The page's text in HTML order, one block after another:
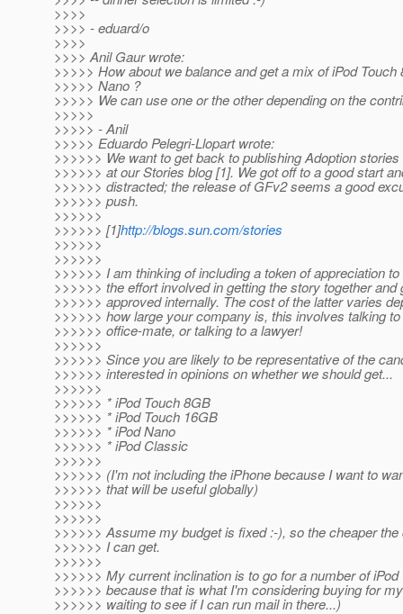
>>>>
>>>> - eduard/o
>>>>
>>>> Anil Gaur wrote:
>>>>> How about we balance and get a mix of iPod Touch
>>>>> Nano ?
>>>>> We can use one or the other depending on the
>>>>>
>>>>> - Anil
>>>>> Eduardo Pelegri-Llopart wrote:
>>>>>> We want to get back to publishing Adoption
>>>>>> at our Stories blog [1]. We got off to a good start
>>>>>> distracted; the release of GFv2 seems a good
>>>>>> push.
>>>>>>
>>>>>> [1]http://blogs.sun.com/stories
>>>>>>
>>>>>>
>>>>>> I am thinking of including a token of appreciation
>>>>>> the effort involved in getting the story together and
>>>>>> approved internally. The cost of the latter varies
>>>>>> how large your company is, this involves talking
>>>>>> office-mate, or talking to a lawyer!
>>>>>>
>>>>>> Since you are likely to be representative of the
>>>>>> interested in opinions on whether we should get...
>>>>>>
>>>>>> * iPod Touch 8GB
>>>>>> * iPod Touch 16GB
>>>>>> * iPod Nano
>>>>>> * iPod Classic
>>>>>>
>>>>>> (I'm not including the iPhone because I want to
>>>>>> that will be useful globally)
>>>>>>
>>>>>>
>>>>>> Assume my budget is fixed :-), so the cheaper
>>>>>> I can get.
>>>>>>
>>>>>> My current inclination is to go for a number of iPod
>>>>>> because that is what I'm considering buying for
>>>>>> waiting to see if I can run mail in there...)